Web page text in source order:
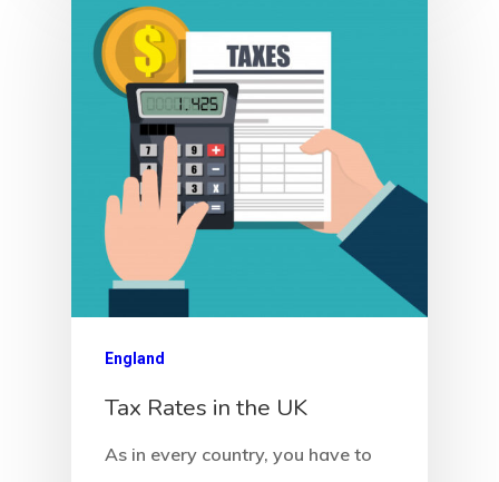
England
Tax Rates in the UK
As in every country, you have to
European
Residence
Work Permit
Finland
Finland
Visa Program
Latvia
Latvia Startup